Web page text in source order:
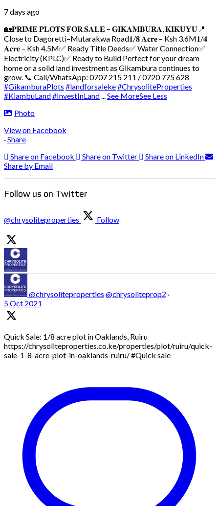
7 days ago
🏡𝐏𝐑𝐈𝐌𝐄 𝐏𝐋𝐎𝐓𝐒 𝐅𝐎𝐑 𝐒𝐀𝐋𝐄 – 𝐆𝐈𝐊𝐀𝐌𝐁𝐔𝐑𝐀, 𝐊𝐈𝐊𝐔𝐘𝐔 📍
Close to Dagoretti–Mutarakwa Road𝟏/𝟖 𝐀𝐜𝐫𝐞 – Ksh 3.6M𝟏/𝟒
𝐀𝐜𝐫𝐞 – Ksh 4.5M✅ Ready Title Deeds✅ Water Connection✅
Electricity (KPLC)✅ Ready to Build Perfect for your dream
home or a solid land investment as Gikambura continues to
grow. 📞 Call/WhatsApp: 0707 215 211 / 0720 775 628
#GikamburaPlots #landforsaleke#ChrysoliteProperties
#KiambuLand#InvestInLand...See MoreSee Less
Photo
View on Facebook
·Share
Share on Facebook
Share on Twitter
Share on LinkedIn
Share by Email
Follow us on Twitter
@chrysoliteproperties Follow
@chrysoliteproperties @chrysoliteprop2 ·
5 Oct 2021
Quick Sale: 1/8 acre plot in Oaklands, Ruiru
https://chrysoliteproperties.co.ke/properties/plot/ruiru/quick-
sale-1-8-acre-plot-in-oaklands-ruiru/ #Quick sale